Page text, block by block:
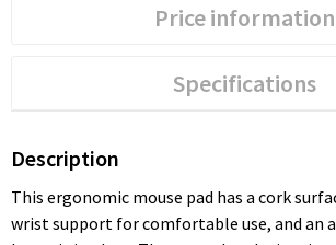
Price information
Specifications
Description
This ergonomic mouse pad has a cork
wrist support for comfortable use, and an